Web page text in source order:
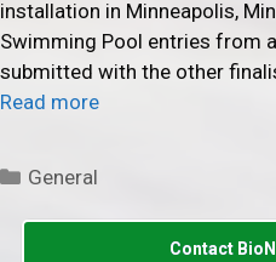
installation in Minneapolis,
Swimming Pool entries from
submitted with the other
Read more
Categories
General
Contact